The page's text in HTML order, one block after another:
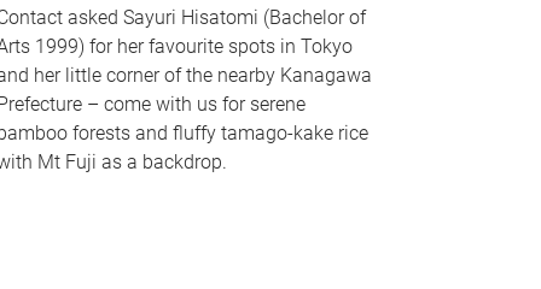
asked Sayuri Hisatomi (Bachelor of
1999) for her favourite spots in Tokyo
her little corner of the nearby Kanagawa
– come with us for serene
forests and fluffy tamago-kake rice
Mt Fuji as a backdrop.